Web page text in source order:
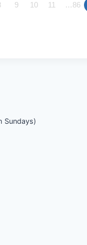
9 10 11 …86
Sundays)